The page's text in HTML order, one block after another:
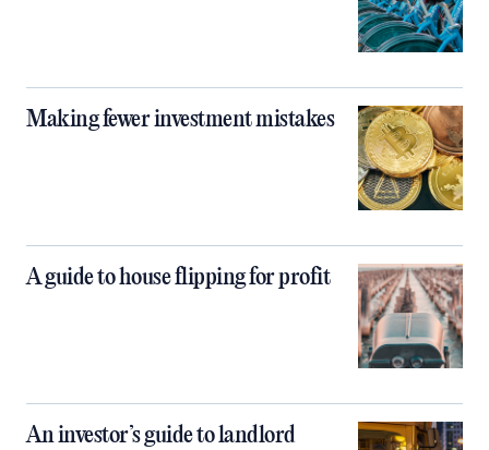
Making fewer investment mistakes
A guide to house flipping for profit
An investor’s guide to landlord